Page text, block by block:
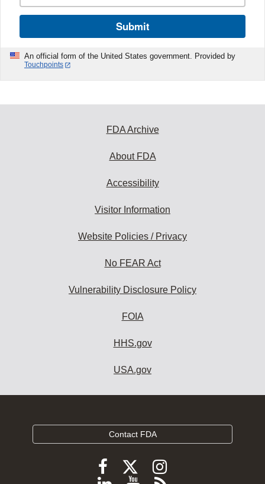
Submit
An official form of the United States government. Provided by
Touchpoints
FDA Archive
About FDA
Accessibility
Visitor Information
Website Policies / Privacy
No FEAR Act
Vulnerability Disclosure Policy
FOIA
HHS.gov
USA.gov
Contact FDA
FollowFollow
FDA
Follow